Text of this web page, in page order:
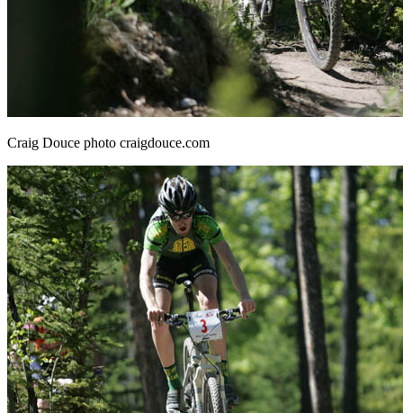
Craig Douce photo craigdouce.com